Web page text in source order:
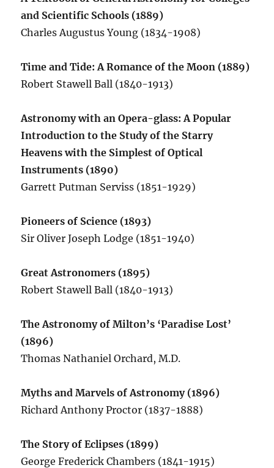
and Scientific Schools (1889)
Charles Augustus Young (1834-1908)
Time and Tide: A Romance of the Moon (1889)
Robert Stawell Ball (1840-1913)
Astronomy with an Opera-glass: A Popular
Introduction to the Study of the Starry
Heavens with the Simplest of Optical
Instruments (1890)
Garrett Putman Serviss (1851-1929)
Pioneers of Science (1893)
Sir Oliver Joseph Lodge (1851-1940)
Great Astronomers (1895)
Robert Stawell Ball (1840-1913)
The Astronomy of Milton’s ‘Paradise Lost’
(1896)
Thomas Nathaniel Orchard, M.D.
Myths and Marvels of Astronomy (1896)
Richard Anthony Proctor (1837-1888)
The Story of Eclipses (1899)
George Frederick Chambers (1841-1915)